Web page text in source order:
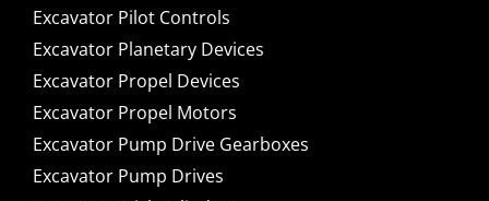
Excavator Pilot Controls
Excavator Planetary Devices
Excavator Propel Devices
Excavator Propel Motors
Excavator Pump Drive Gearboxes
Excavator Pump Drives